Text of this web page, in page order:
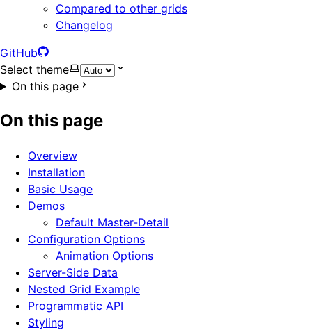
Compared to other grids
Changelog
GitHub
Select theme
On this page
On this page
Overview
Installation
Basic Usage
Demos
Default Master-Detail
Configuration Options
Animation Options
Server-Side Data
Nested Grid Example
Programmatic API
Styling